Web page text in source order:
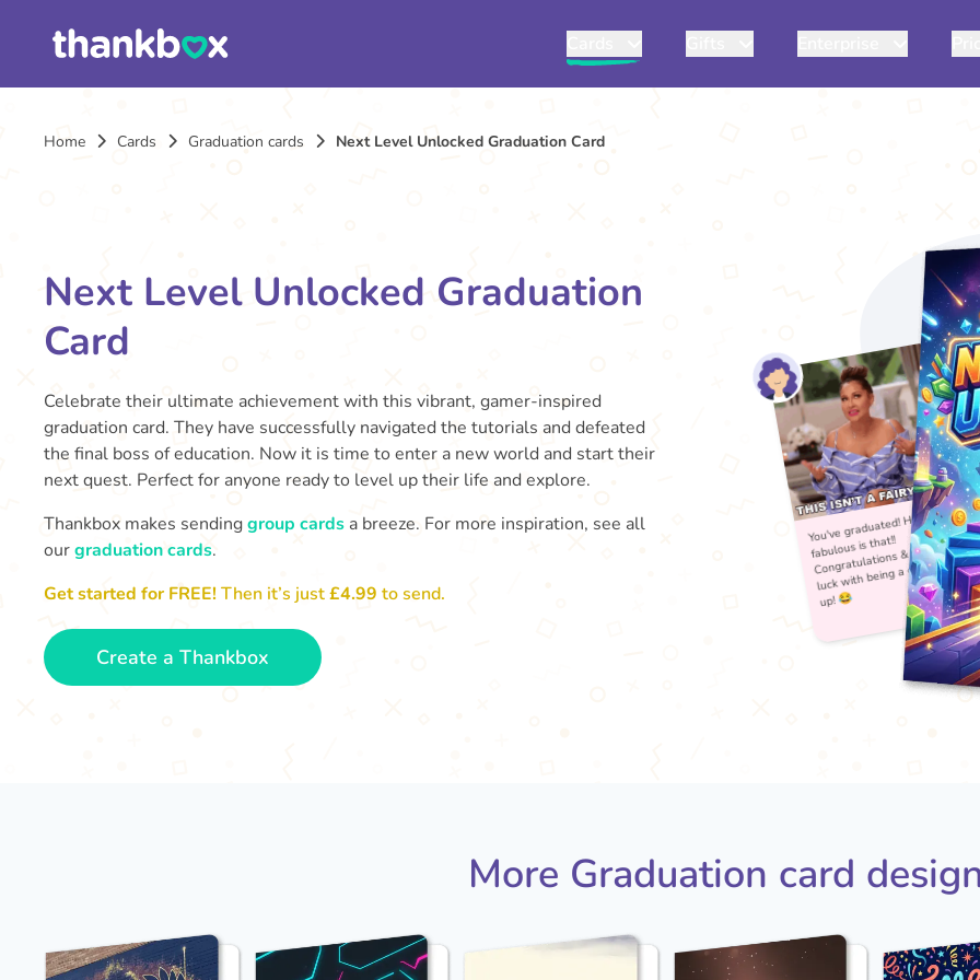
Home Cards Graduation cards Next Level Unlocked Graduation Card
Next Level Unlocked Graduation
Card
Celebrate their ultimate achievement with this vibrant, gamer-inspired
graduation card. They have successfully navigated the tutorials and defeated
the final boss of education. Now it is time to enter a new world and start their
next quest. Perfect for anyone ready to level up their life and explore.
Thankbox makes sendinggroup cards a breeze. For more inspiration, see all
ourgraduation cards.
Get started for FREE!Then it’s just£4.99 to send.
Create a Thankbox
More Graduation card